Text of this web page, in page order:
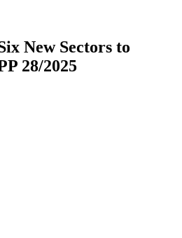
New Sectors to
28/2025